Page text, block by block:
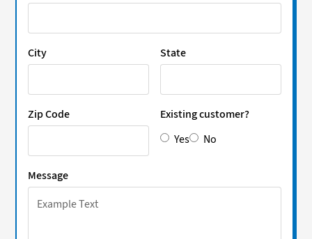
City State
Zip Code
Existing customer?
Yes
No
Message